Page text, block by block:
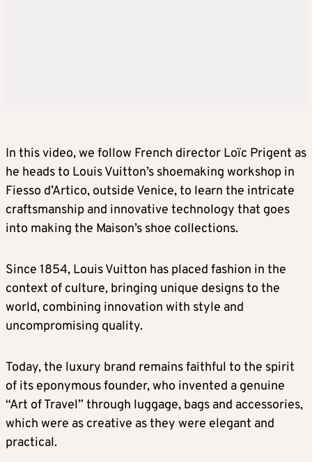
In this video, we follow French director Loïc Prigent as
he heads to Louis Vuitton’s shoemaking workshop in
Fiesso d’Artico, outside Venice, to learn the intricate
craftsmanship and innovative technology that goes
into making the Maison’s shoe collections.
Since 1854, Louis Vuitton has placed fashion in the
context of culture, bringing unique designs to the
world, combining innovation with style and
uncompromising quality.
Today, the luxury brand remains faithful to the spirit
of its eponymous founder, who invented a genuine
“Art of Travel” through luggage, bags and accessories,
which were as creative as they were elegant and
practical.